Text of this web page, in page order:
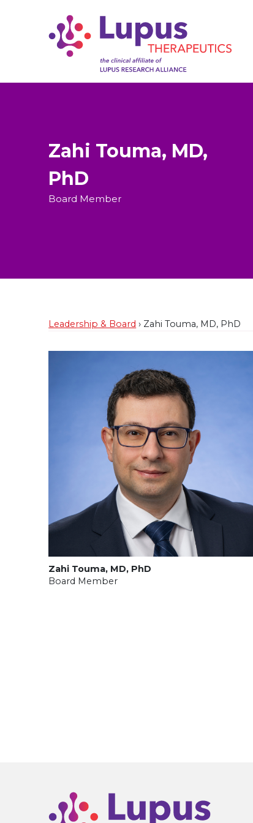
Zahi Touma, MD,
PhD
Board Member
Leadership & Board › Zahi Touma, MD, PhD
Zahi Touma, MD, PhD
Board Member